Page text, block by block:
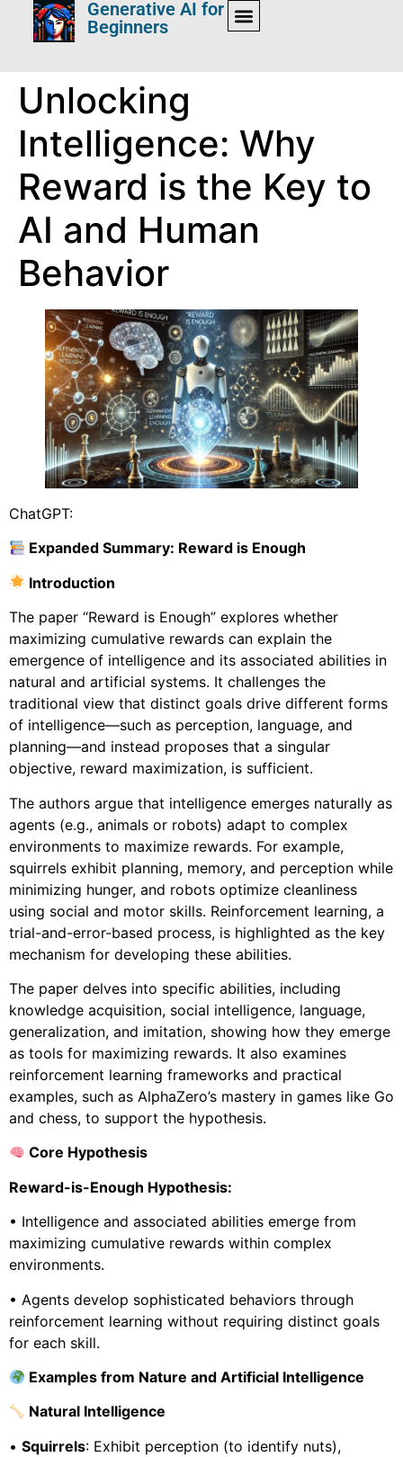
Generative AI for
Beginners
Unlocking
Intelligence: Why
Reward is the Key to
AI and Human
Behavior
ChatGPT:
Expanded Summary: Reward is Enough
Introduction
The paper “Reward is Enough” explores whether
maximizing cumulative rewards can explain the
emergence of intelligence and its associated abilities in
natural and artificial systems. It challenges the
traditional view that distinct goals drive different forms
of intelligence—such as perception, language, and
planning—and instead proposes that a singular
objective, reward maximization, is sufficient.
The authors argue that intelligence emerges naturally as
agents (e.g., animals or robots) adapt to complex
environments to maximize rewards. For example,
squirrels exhibit planning, memory, and perception while
minimizing hunger, and robots optimize cleanliness
using social and motor skills. Reinforcement learning, a
trial-and-error-based process, is highlighted as the key
mechanism for developing these abilities.
The paper delves into specific abilities, including
knowledge acquisition, social intelligence, language,
generalization, and imitation, showing how they emerge
as tools for maximizing rewards. It also examines
reinforcement learning frameworks and practical
examples, such as AlphaZero’s mastery in games like Go
and chess, to support the hypothesis.
Core Hypothesis
Reward-is-Enough Hypothesis:
• Intelligence and associated abilities emerge from
maximizing cumulative rewards within complex
environments.
• Agents develop sophisticated behaviors through
reinforcement learning without requiring distinct goals
for each skill.
Examples from Nature and Artificial Intelligence
Natural Intelligence
• Squirrels: Exhibit perception (to identify nuts),